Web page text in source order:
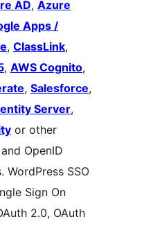
AD, Azure
Apps /
, ClassLink,
, AWS Cognito,
, Salesforce,
Server,
or other
OpenID
WordPress SSO
Sign On
2.0, OAuth